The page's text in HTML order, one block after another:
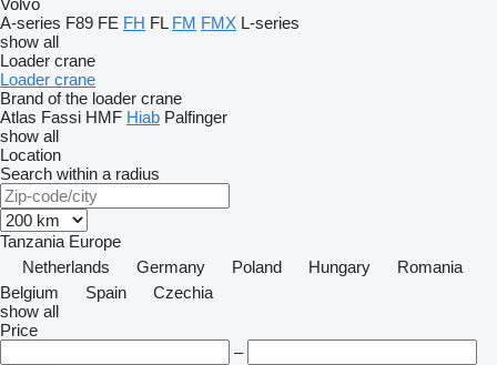
Volvo
A-series F89 FE FH FL FM FMX L-series
show all
Loader crane
Loader crane
Brand of the loader crane
Atlas Fassi HMF Hiab Palfinger
show all
Location
Search within a radius
Tanzania Europe
Netherlands
Germany Poland Hungary
Romania
Belgium
Spain
Czechia
show all
Price
–